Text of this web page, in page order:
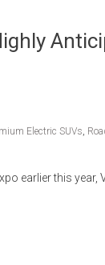
Electric SUVs,
earlier this year,